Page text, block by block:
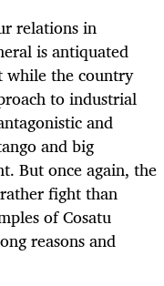
relations in
is antiquated
while the country
to industrial
and
and big
But once again, the
fight than
of Cosatu
reasons and